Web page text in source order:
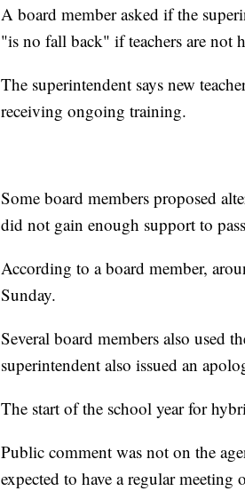
A board member asked if the
"is no fall back" if teachers are not
The superintendent says new
receiving ongoing training.
Some board members proposed
did not gain enough support to
According to a board member,
Sunday.
Several board members also used
superintendent also issued an
The start of the school year for
Public comment was not on the
expected to have a regular